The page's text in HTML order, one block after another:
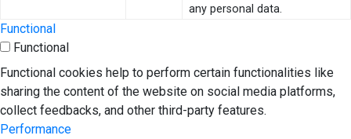
any personal data.
Functional
Functional
Functional cookies help to perform certain functionalities like
sharing the content of the website on social media platforms,
collect feedbacks, and other third-party features.
Performance